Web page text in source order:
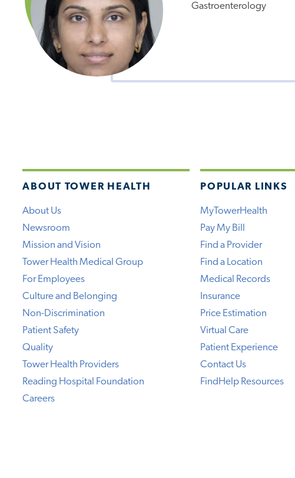
Gastroenterology
ABOUT TOWER HEALTH
About Us
Newsroom
Mission and Vision
Tower Health Medical Group
For Employees
Culture and Belonging
Non-Discrimination
Patient Safety
Quality
Tower Health Providers
Reading Hospital Foundation
Careers
POPULAR LINKS
MyTowerHealth
Pay My Bill
Find a Provider
Find a Location
Medical Records
Insurance
Price Estimation
Virtual Care
Patient Experience
Contact Us
FindHelp Resources